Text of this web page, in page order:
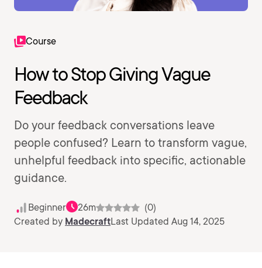
Course
How to Stop Giving Vague
Feedback
Do your feedback conversations leave
people confused? Learn to transform vague,
unhelpful feedback into specific, actionable
guidance.
Beginner 26m
(0)
Created by MadecraftLast Updated Aug 14, 2025